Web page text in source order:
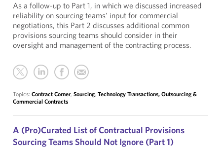
As a follow-up to Part 1, in which we discussed increased
reliability on sourcing teams’ input for commercial
negotiations, this Part 2 discusses additional common
provisions sourcing teams should consider in their
oversight and management of the contracting process.
Topics: Contract Corner, Sourcing, Technology Transactions, Outsourcing &
Commercial Contracts
A (Pro)Curated List of Contractual Provisions
Sourcing Teams Should Not Ignore (Part 1)